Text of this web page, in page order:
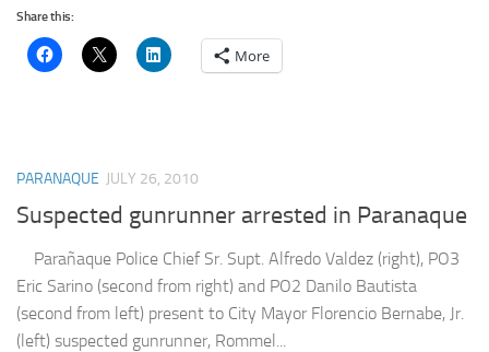
Share this:
More
PARANAQUE JULY 26, 2010
Suspected gunrunner arrested in Paranaque
Parañaque Police Chief Sr. Supt. Alfredo Valdez (right), PO3
Eric Sarino (second from right) and PO2 Danilo Bautista
(second from left) present to City Mayor Florencio Bernabe, Jr.
(left) suspected gunrunner, Rommel...